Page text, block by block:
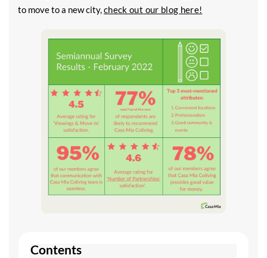
to move to a new city,check out our blog here!
Contents